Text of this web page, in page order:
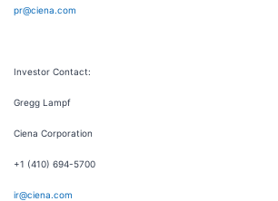
pr@ciena.com
Investor Contact:
Gregg Lampf
Ciena Corporation
+1 (410) 694-5700
ir@ciena.com